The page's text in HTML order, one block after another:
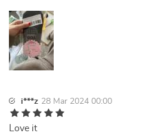
i***z 28 Mar 2024 00:00
Love it